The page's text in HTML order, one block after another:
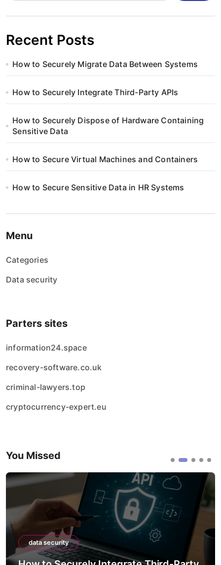
Recent Posts
How to Securely Migrate Data Between Systems
How to Securely Integrate Third-Party APIs
How to Securely Dispose of Hardware Containing
Sensitive Data
How to Secure Virtual Machines and Containers
How to Secure Sensitive Data in HR Systems
Menu
Categories
Data security
Parters sites
information24.space
recovery-software.co.uk
criminal-lawyers.top
cryptocurrency-expert.eu
You Missed
data security